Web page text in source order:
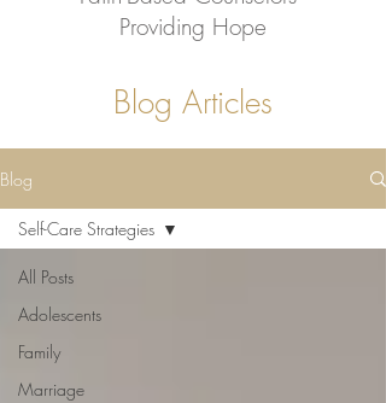
Providing Hope
Blog Articles
Blog
All Posts
Adolescents
Family
Marriage
Self-Care Strategies